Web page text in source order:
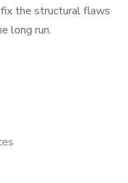
the structural flaws
long run.